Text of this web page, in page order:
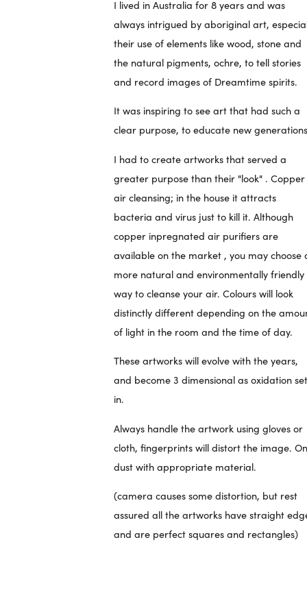
I lived in Australia for 8 years and was
always intrigued by aboriginal art,
their use of elements like wood, stone and
the natural pigments, ochre, to tell stories
and record images of Dreamtime spirits.
It was inspiring to see art that had such a
clear purpose, to educate new
I had to create artworks that served a
greater purpose than their "look" . Copper
air cleansing; in the house it attracts
bacteria and virus just to kill it. Although
copper inpregnated air purifiers are
available on the market , you may choose
more natural and environmentally friendly
way to cleanse your air. Colours will look
distinctly different depending on the
of light in the room and the time of day.
These artworks will evolve with the years,
and become 3 dimensional as oxidation
in.
Always handle the artwork using gloves or
cloth, fingerprints will distort the image.
dust with appropriate material.
(camera causes some distortion, but rest
assured all the artworks have straight
and are perfect squares and rectangles)